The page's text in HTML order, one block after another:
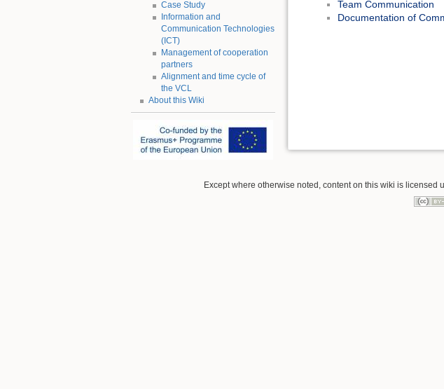
Case Study
Information and
Communication Technologies
(ICT)
Management of cooperation
partners
Alignment and time cycle of
the VCL
About this Wiki
Team Communication
Documentation of
Except where otherwise noted, content on this wiki is licensed